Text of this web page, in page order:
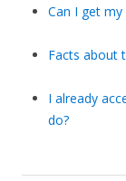
Can I get my
Facts about
I already
do?